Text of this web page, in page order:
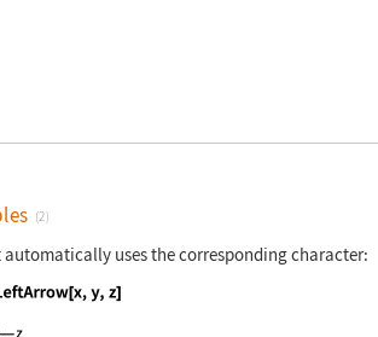
(2)
uses the corresponding character:
code: